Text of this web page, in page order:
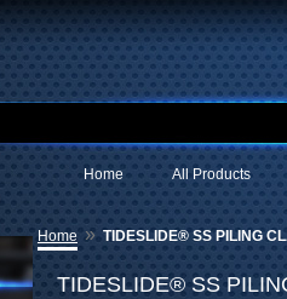
All Products
Home
Home » TIDESLIDE® SS PILING
TIDESLIDE® SS